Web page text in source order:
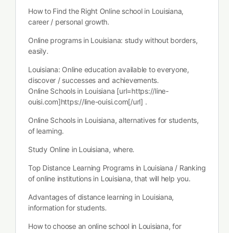
How to Find the Right Online school in Louisiana,
career / personal growth.
Online programs in Louisiana: study without borders,
easily.
Louisiana: Online education available to everyone,
discover / successes and achievements.
Online Schools in Louisiana [url=https://line-
ouisi.com]https://line-ouisi.com[/url] .
Online Schools in Louisiana, alternatives for students,
of learning.
Study Online in Louisiana, where.
Top Distance Learning Programs in Louisiana / Ranking
of online institutions in Louisiana, that will help you.
Advantages of distance learning in Louisiana,
information for students.
How to choose an online school in Louisiana, for